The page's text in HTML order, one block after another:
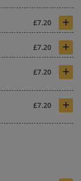
£7.20 +
£7.20 +
£7.20 +
£7.20 +